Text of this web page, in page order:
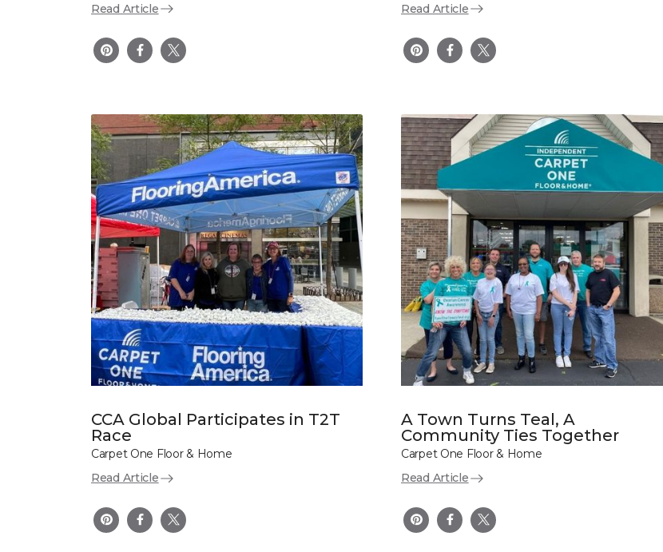
Read Article
Read Article
CCA Global Participates in T2T
Race
Carpet One Floor & Home
Read Article
A Town Turns Teal, A
Community Ties Together
Carpet One Floor & Home
Read Article